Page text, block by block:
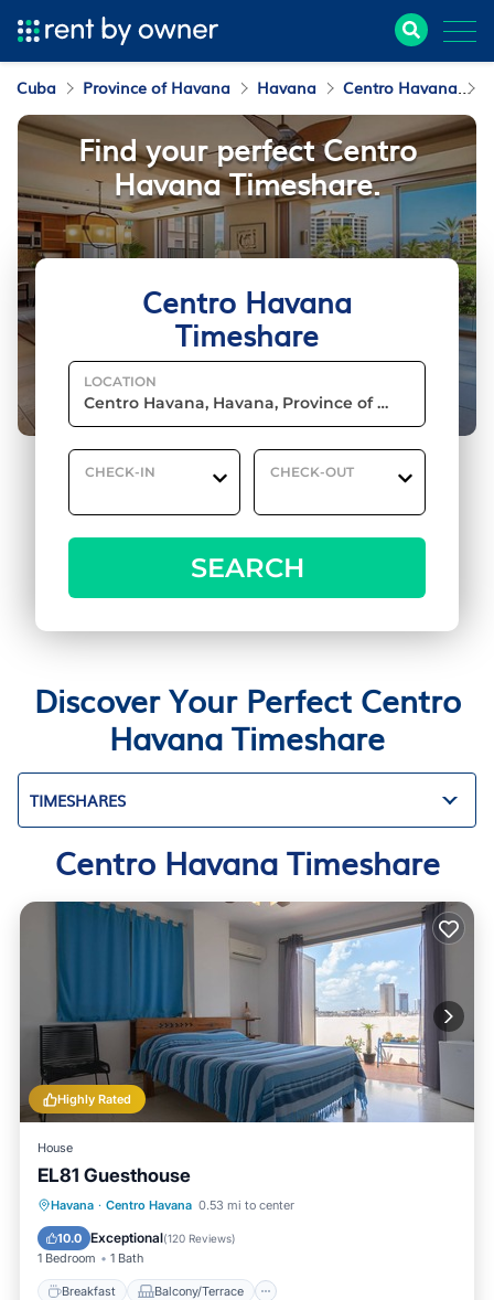
Cuba Province of Havana Havana Centro Havana
Centro Havana
Timeshare
LOCATION
CHECK-IN CHECK-OUT
SEARCH
Find your perfect Centro
Havana Timeshare.
Discover Your Perfect Centro
Havana Timeshare
TIMESHARES
Centro Havana Timeshare
Highly Rated
House
EL81 Guesthouse
Havana · Centro Havana 0.53 mi to center
10.0 Exceptional(120 Reviews)
1 Bedroom 1 Bath
Breakfast Balcony/Terrace
Breakfast
Balcony/Terrace
Air Conditioner